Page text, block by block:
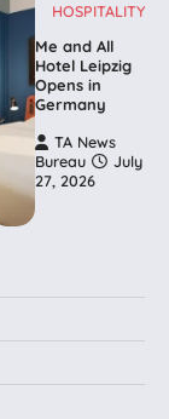
HOSPITALITY
Me and All
Hotel Leipzig
Opens in
Germany
TA News
Bureau
July
27, 2026